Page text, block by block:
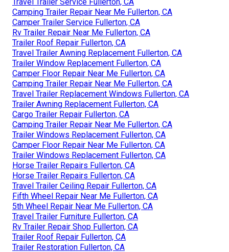
Camping Trailer Repair Near Me Fullerton, CA
Camper Trailer Service Fullerton, CA
Rv Trailer Repair Near Me Fullerton, CA
Trailer Roof Repair Fullerton, CA
Travel Trailer Awning Replacement Fullerton, CA
Trailer Window Replacement Fullerton, CA
Camper Floor Repair Near Me Fullerton, CA
Camping Trailer Repair Near Me Fullerton, CA
Travel Trailer Replacement Windows Fullerton, CA
Trailer Awning Replacement Fullerton, CA
Cargo Trailer Repair Fullerton, CA
Camping Trailer Repair Near Me Fullerton, CA
Trailer Windows Replacement Fullerton, CA
Camper Floor Repair Near Me Fullerton, CA
Trailer Windows Replacement Fullerton, CA
Horse Trailer Repairs Fullerton, CA
Horse Trailer Repairs Fullerton, CA
Travel Trailer Ceiling Repair Fullerton, CA
Fifth Wheel Repair Near Me Fullerton, CA
5th Wheel Repair Near Me Fullerton, CA
Travel Trailer Furniture Fullerton, CA
Rv Trailer Repair Shop Fullerton, CA
Trailer Roof Repair Fullerton, CA
Trailer Restoration Fullerton, CA